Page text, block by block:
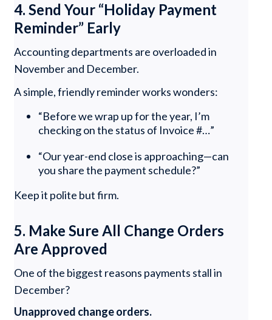
4. Send Your “Holiday Payment
Reminder” Early
Accounting departments are overloaded in
November and December.
A simple, friendly reminder works wonders:
“Before we wrap up for the year, I’m
checking on the status of Invoice #…”
“Our year-end close is approaching—can
you share the payment schedule?”
Keep it polite but firm.
5. Make Sure All Change Orders
Are Approved
One of the biggest reasons payments stall in
December?
Unapproved change orders.